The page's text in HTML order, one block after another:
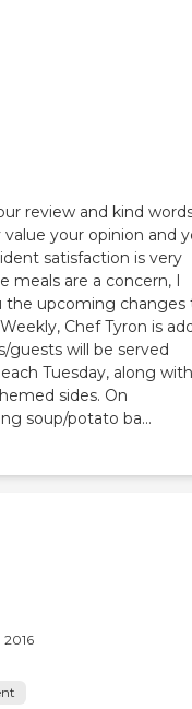
review and kind
your opinion and
satisfaction is very
meals are a concern, I
the upcoming changes
Chef Tyron is
guests will be served
Tuesday, along with
sides. On
soup/potato ba...
2016